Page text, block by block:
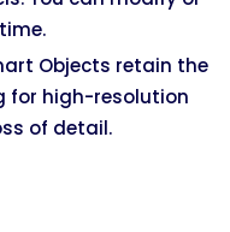
Objects retain the
for high-resolution
of detail.